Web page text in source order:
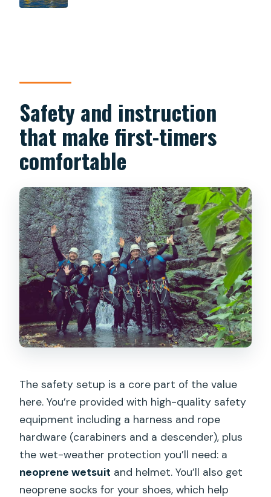
Safety and instruction
that make first-timers
comfortable
The safety setup is a core part of the value
here. You’re provided with high-quality safety
equipment including a harness and rope
hardware (carabiners and a descender), plus
the wet-weather protection you’ll need: a
neoprene wetsuit and helmet. You’ll also get
neoprene socks for your shoes, which help